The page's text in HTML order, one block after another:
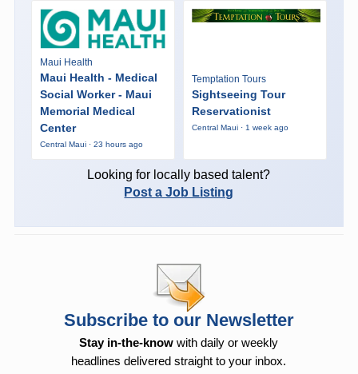
Maui Health
Maui Health - Medical
Social Worker - Maui
Memorial Medical
Center
Central Maui · 23 hours ago
Temptation Tours
Sightseeing Tour
Reservationist
Central Maui · 1 week ago
Looking for locally based talent?
Post a Job Listing
Subscribe to our Newsletter
Stay in-the-know with daily or weekly
headlines delivered straight to your inbox.